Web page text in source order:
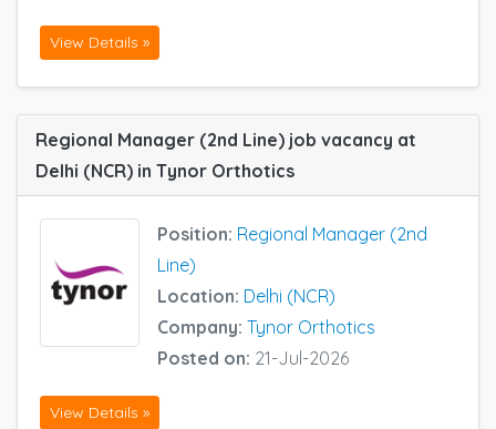
View Details »
Regional Manager (2nd Line) job vacancy at
Delhi (NCR) in Tynor Orthotics
Position: Regional Manager (2nd
Line)
Location: Delhi (NCR)
Company: Tynor Orthotics
Posted on: 21-Jul-2026
View Details »